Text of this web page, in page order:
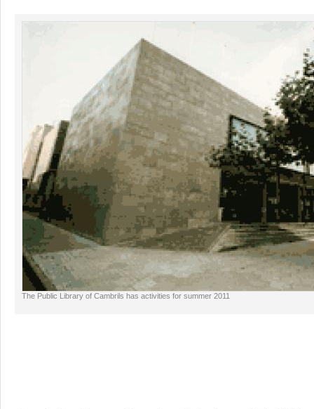
The Public Library of Cambrils has activities for summer 2011